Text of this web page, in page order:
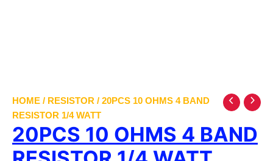
HOME / RESISTOR / 20PCS 10 OHMS 4 BAND
RESISTOR 1/4 WATT
20PCS 10 OHMS 4 BAND